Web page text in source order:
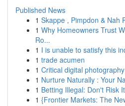
Published News
1 Skappe , Pimpdon & Nah
1 Why Homeowners Trust
Ro...
1 I is unable to satisfy this
1 trade acumen
1 Critical digital
1 Nurture Naturally : Your
1 Betting Illegal: Don't Risk It
1 {Frontier Markets: The